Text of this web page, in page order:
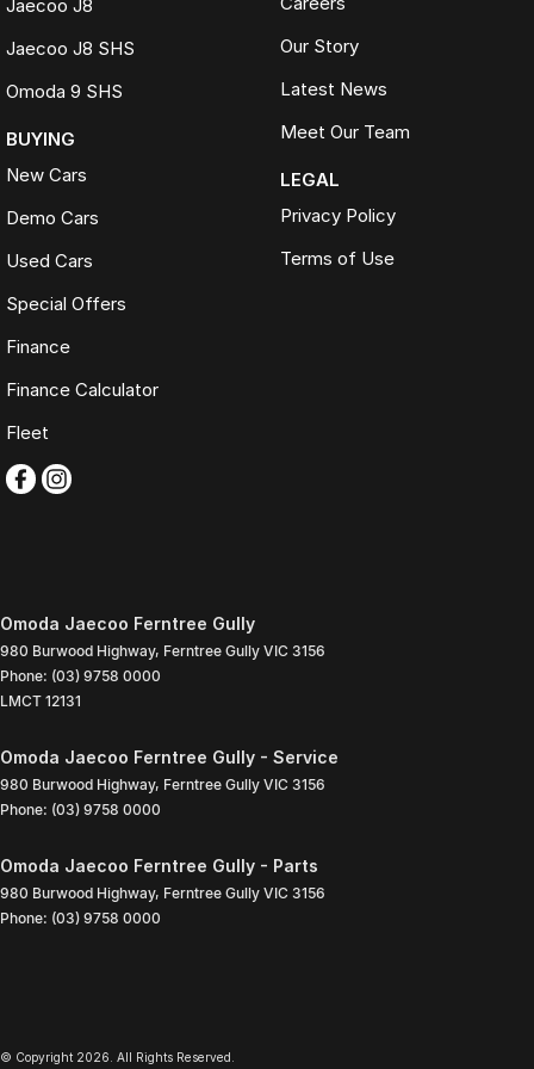
Jaecoo J8
Jaecoo J8 SHS
Omoda 9 SHS
BUYING
New Cars
Demo Cars
Used Cars
Special Offers
Finance
Finance Calculator
Fleet
Our Story
Latest News
Meet Our Team
LEGAL
Privacy Policy
Terms of Use
Omoda Jaecoo Ferntree Gully
980 Burwood Highway, Ferntree Gully VIC 3156
Phone: (03) 9758 0000
LMCT 12131
Omoda Jaecoo Ferntree Gully - Service
980 Burwood Highway, Ferntree Gully VIC 3156
Phone: (03) 9758 0000
Omoda Jaecoo Ferntree Gully - Parts
980 Burwood Highway, Ferntree Gully VIC 3156
Phone: (03) 9758 0000
© Copyright 2026 . All Rights Reserved.